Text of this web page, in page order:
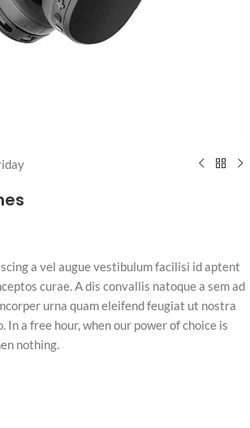
a vel augue vestibulum facilisi id aptent
curae. A dis convallis natoque a sem ad
urna quam eleifend feugiat ut nostra
In a free hour, when our power of choice is
nothing.